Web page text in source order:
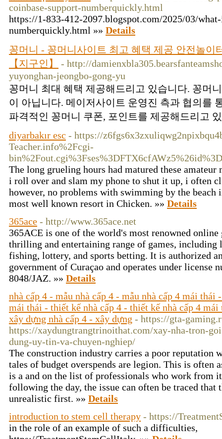
coinbase-support-numberquickly.html
https://1-833-412-2097.blogspot.com/2025/03/
numberquickly.html »» Details
꽁머니 - 꽁머니사이트 최고 혜택 제공 안전놀이
【지구인】
- http://
yuyonghan-jeongbo-gong-yu
꽁머니 최대 혜택 제공해드리고 있습니다. 꽁머
이 아닙니다. 메이저사이트 운영진 측과 협의를
파격적인 꽁머니 쿠폰, 포인트를 제공해드리고
diyarbakır esc - https://
Teacher.info%2Fcgi-
The long grueling hours had matured these
i roll over and slam my phone to shut it up, i often
however, no problems with swimming by the
most well known resort in Chicken. »» Details
365ace - http://www.365ace.net
365ACE is one of the world's most renowned
thrilling and entertaining range of games, including
fishing, lottery, and sports betting. It is authorized
government of Curaçao and operates under license
8048/JAZ. »» Details
nhà cấp 4 - mẫu nhà cấp 4 - mẫu nhà cấp 4 mái thái
mái thái - thiết kế nhà cấp 4 - thiết kế nhà cấp 4
xây dựng nhà cấp 4 - xây dựng - https://gta-
https://xaydungtrangtrinoithat.com/xay-nha-tron-
dung-uy-tin-va-chuyen-nghiep/
The construction industry carries a poor reputation
tales of budget overspends are legion. This is often
is a and on the list of professionals who work from
following the day, the issue can often be traced that
unrealistic first. »» Details
introduction to stem cell therapy - https://
in the role of an example of such a difficulties,